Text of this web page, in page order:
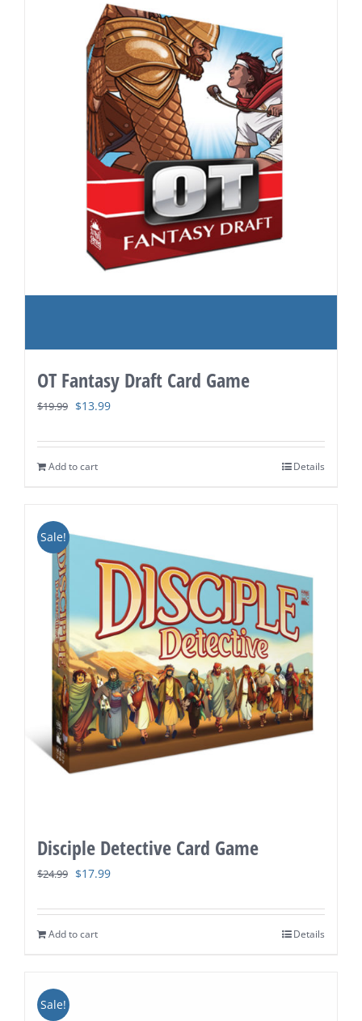
OT Fantasy Draft Card Game
$19.99 Original
was:
$19.99.
$13.99Current
is:
Add to cart Details
Sale!
Disciple Detective Card Game
$24.99 Original
was:
$24.99.
$17.99Current
is:
Add to cart Details
Sale!